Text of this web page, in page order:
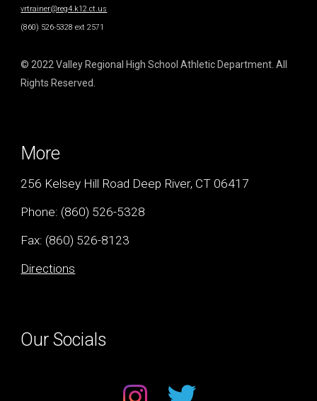
vrtrainer@reg4.k12.ct.us
(860) 526-5328 ext 2571
© 2022 Valley Regional High School Athletic Department. All
Rights Reserved.
More
256 Kelsey Hill Road Deep River, CT 06417
Phone: (860) 526-5328
Fax: (860) 526-8123
Directions
Our Socials